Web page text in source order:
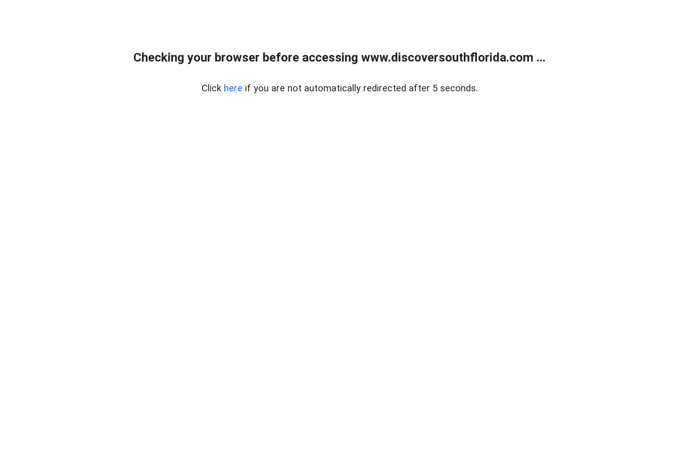
Checking your browser before accessing www.discoversouthflorida.com ...
Click here if you are not automatically redirected after 5 seconds.